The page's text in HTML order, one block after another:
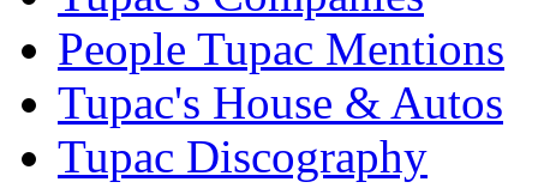
People Tupac Mentions
Tupac's House & Autos
Tupac Discography